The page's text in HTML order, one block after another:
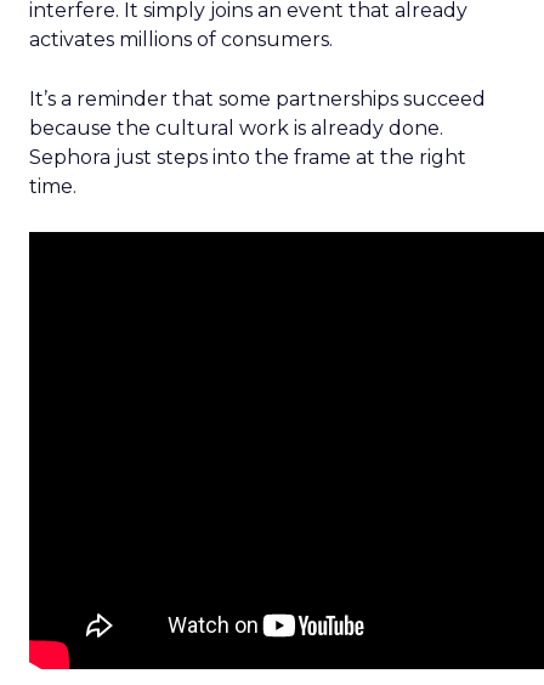
interfere. It simply joins an event that already
activates millions of consumers.
It’s a reminder that some partnerships succeed
because the cultural work is already done.
Sephora just steps into the frame at the right
time.